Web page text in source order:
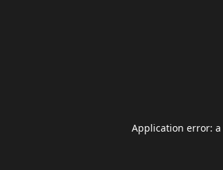
Application error: a